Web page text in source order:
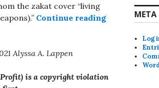
the zakat cover “living
Continue reading“Jihadists
Alyssa A. Lappen
is a copyright violation
META
Log